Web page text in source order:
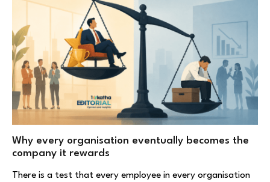
Why every organisation eventually becomes the
company it rewards
There is a test that every employee in every organisation